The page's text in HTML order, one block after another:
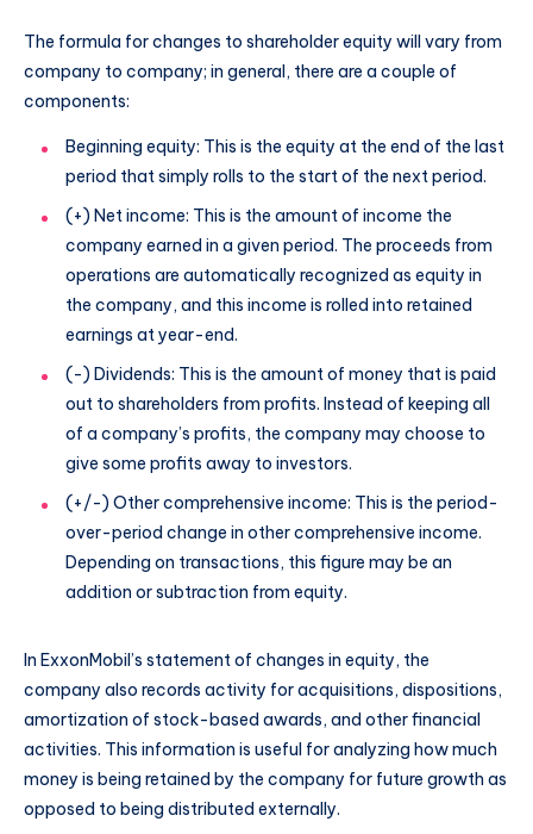
The formula for changes to shareholder equity will vary from
company to company; in general, there are a couple of
components:
Beginning equity: This is the equity at the end of the last
period that simply rolls to the start of the next period.
(+) Net income: This is the amount of income the
company earned in a given period. The proceeds from
operations are automatically recognized as equity in
the company, and this income is rolled into retained
earnings at year-end.
(-) Dividends: This is the amount of money that is paid
out to shareholders from profits. Instead of keeping all
of a company’s profits, the company may choose to
give some profits away to investors.
(+/-) Other comprehensive income: This is the period-
over-period change in other comprehensive income.
Depending on transactions, this figure may be an
addition or subtraction from equity.
In ExxonMobil’s statement of changes in equity, the
company also records activity for acquisitions, dispositions,
amortization of stock-based awards, and other financial
activities. This information is useful for analyzing how much
money is being retained by the company for future growth as
opposed to being distributed externally.